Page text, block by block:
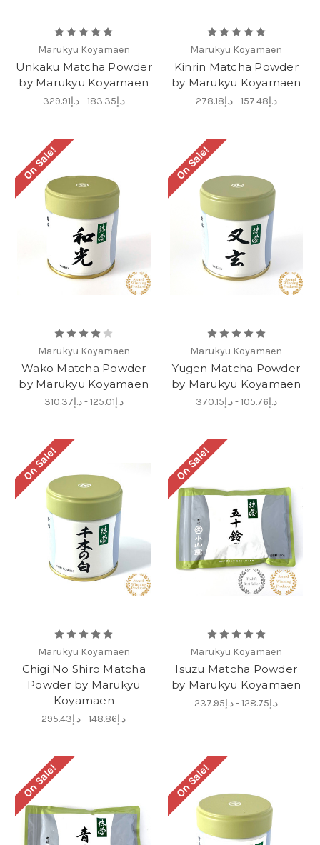
Marukyu Koyamaen
Unkaku Matcha Powder
by Marukyu Koyamaen
د.إ183.35 - د.إ329.91
Marukyu Koyamaen
Kinrin Matcha Powder
by Marukyu Koyamaen
د.إ157.48 - د.إ278.18
On Sale!
Marukyu Koyamaen
Wako Matcha Powder
by Marukyu Koyamaen
د.إ125.01 - د.إ310.37
On Sale!
Marukyu Koyamaen
Yugen Matcha Powder
by Marukyu Koyamaen
د.إ105.76 - د.إ370.15
On Sale!
Marukyu Koyamaen
Chigi No Shiro Matcha
Powder by Marukyu
Koyamaen
د.إ148.86 - د.إ295.43
On Sale!
Marukyu Koyamaen
Isuzu Matcha Powder
by Marukyu Koyamaen
د.إ128.75 - د.إ237.95
On Sale! On Sale!